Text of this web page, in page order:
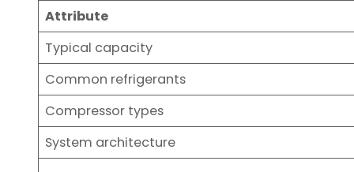
Attribute
Typical capacity
Common refrigerants
Compressor types
System architecture